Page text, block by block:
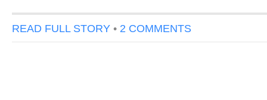
READ FULL STORY • 2 COMMENTS